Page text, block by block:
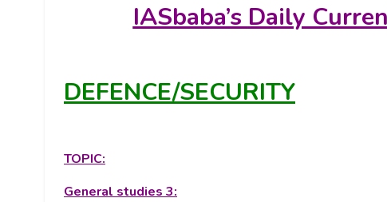
IASbaba’s Daily
DEFENCE/SECURITY
TOPIC:
General studies 3: